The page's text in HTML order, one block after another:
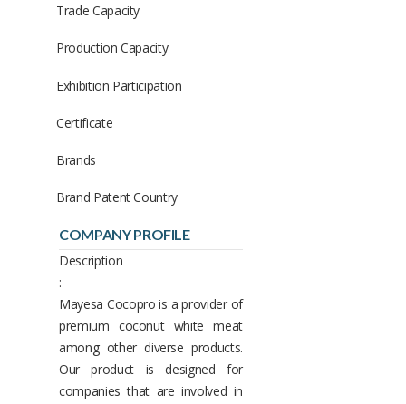
COMPANY PROFILE
Description
:
Mayesa Cocopro is a provider of
premium coconut white meat
among other diverse products.
Our product is designed for
companies that are involved in
Trade Capacity
Production Capacity
Exhibition Participation
Certificate
Brands
Brand Patent Country